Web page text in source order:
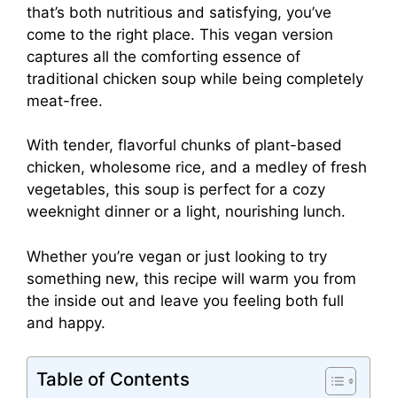
that’s both nutritious and satisfying, you’ve
come to the right place. This vegan version
captures all the comforting essence of
traditional chicken soup while being completely
meat-free.
With tender, flavorful chunks of plant-based
chicken, wholesome rice, and a medley of fresh
vegetables, this soup is perfect for a cozy
weeknight dinner or a light, nourishing lunch.
Whether you’re vegan or just looking to try
something new, this recipe will warm you from
the inside out and leave you feeling both full
and happy.
Table of Contents